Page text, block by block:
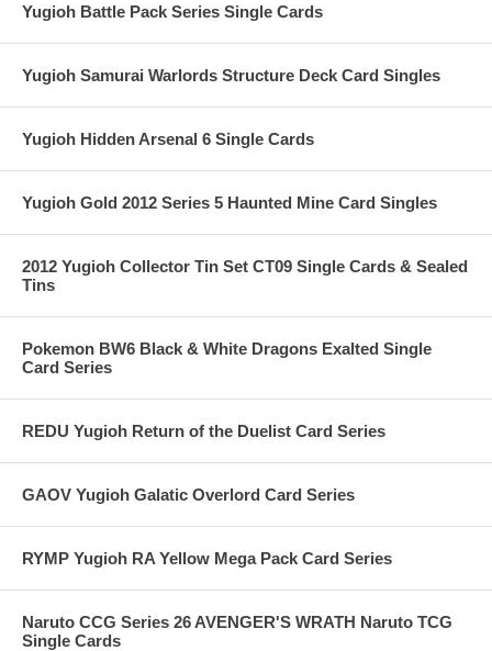
Yugioh Battle Pack Series Single Cards
Yugioh Samurai Warlords Structure Deck Card Singles
Yugioh Hidden Arsenal 6 Single Cards
Yugioh Gold 2012 Series 5 Haunted Mine Card Singles
2012 Yugioh Collector Tin Set CT09 Single Cards & Sealed
Tins
Pokemon BW6 Black & White Dragons Exalted Single
Card Series
REDU Yugioh Return of the Duelist Card Series
GAOV Yugioh Galatic Overlord Card Series
RYMP Yugioh RA Yellow Mega Pack Card Series
Naruto CCG Series 26 AVENGER'S WRATH Naruto TCG
Single Cards